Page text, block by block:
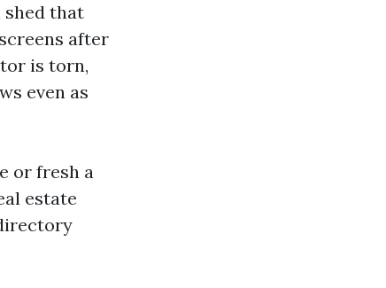
shed that
after
is torn,
even as
or fresh a
estate